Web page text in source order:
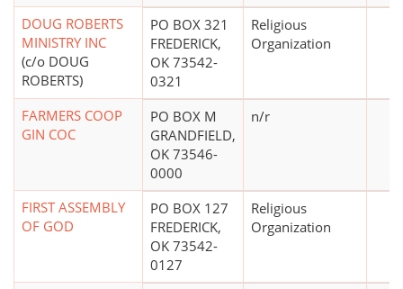
DOUG ROBERTS
MINISTRY INC
(c/o DOUG
ROBERTS)
PO BOX 321
FREDERICK,
OK 73542-
0321
Religious
Organization
FARMERS COOP
GIN COC
PO BOX M
GRANDFIELD,
OK 73546-
0000
n/r
FIRST ASSEMBLY
OF GOD
PO BOX 127
FREDERICK,
OK 73542-
0127
Religious
Organization